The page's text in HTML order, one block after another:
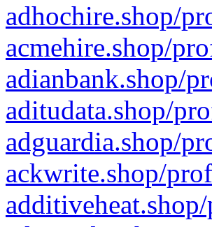
adhochire.shop/
acmehire.shop/
adianbank.shop/
aditudata.shop/
adguardia.shop/
ackwrite.shop/